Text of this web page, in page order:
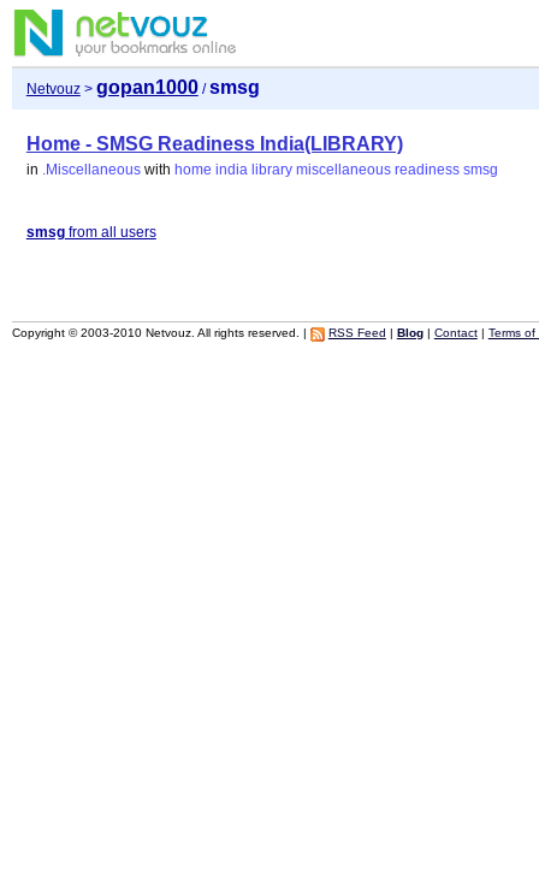
Netvouz> gopan1000/smsg
Home - SMSG Readiness India(LIBRARY)
in .Miscellaneous with home india library miscellaneous readiness smsg
smsgfrom all users
Copyright © 2003-2010 Netvouz. All rights reserved. | RSS Feed | Blog| Contact| Terms of